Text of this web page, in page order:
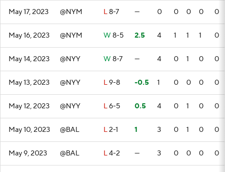
May 17, 2023 @NYM L8-7 — 0 0 0 0 0
May 16, 2023 @NYM W 8-5 2.5 4 1 1 1 0
May 14, 2023 @NYY W 8-7 — 4 0 1 0 0
May 13, 2023 @NYY L9-8 -0.5 1 0 0 0 0
May 12, 2023 @NYY L6-5 0.5 4 0 1 0 0
May 10, 2023 @BAL L2-1 1 3 0 1 0 0
May 9, 2023 @BAL L4-2 — 3 0 0 0 0